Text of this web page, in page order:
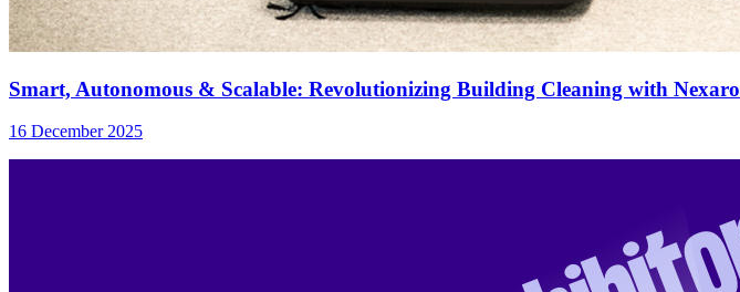
Smart, Autonomous & Scalable: Revolutionizing Building Cleaning with Nexaro
16 December 2025